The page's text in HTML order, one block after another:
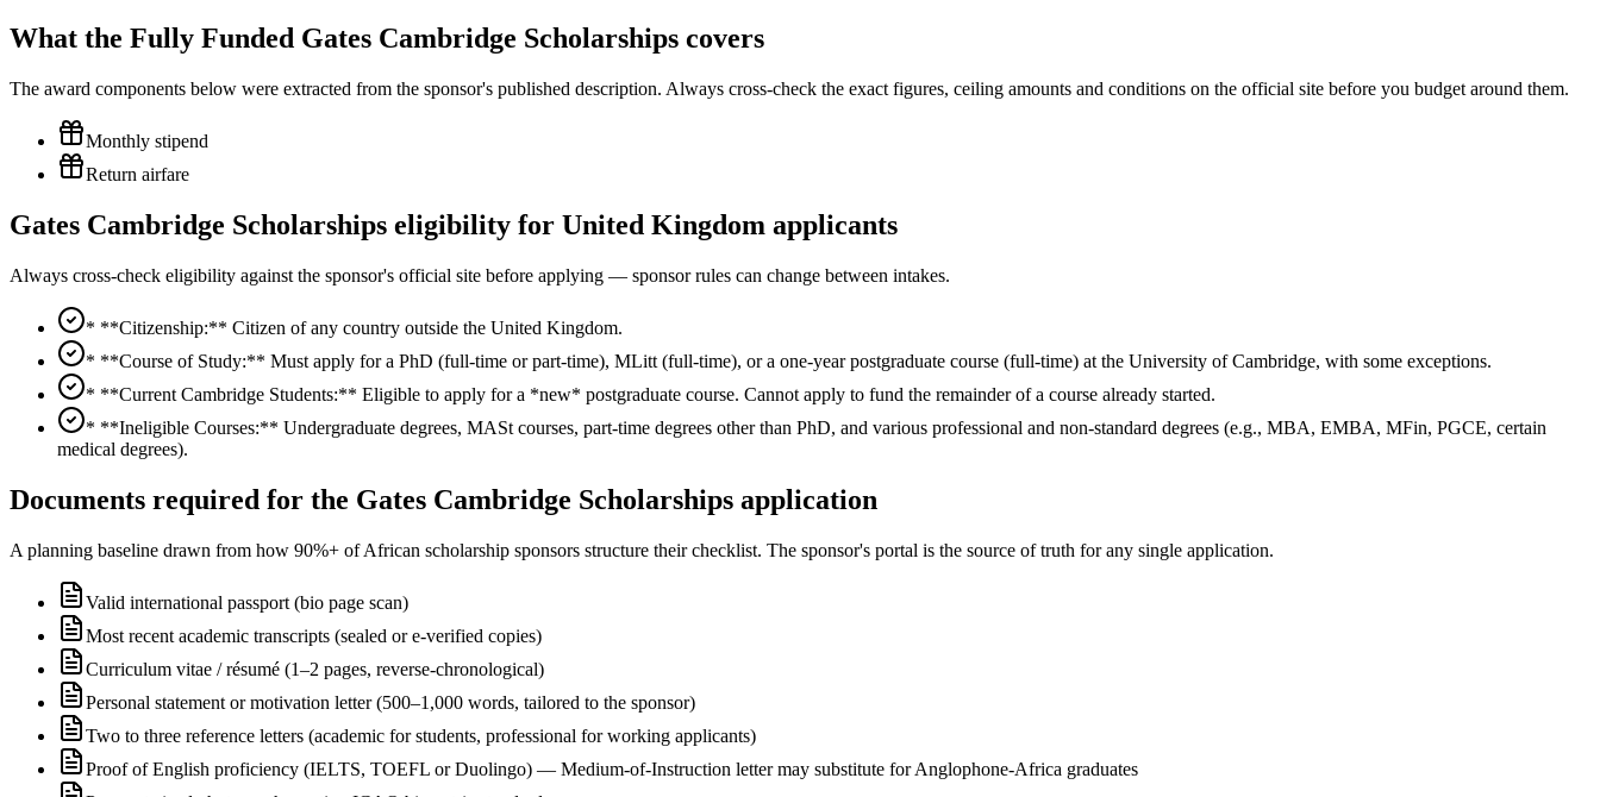
What the Fully Funded Gates Cambridge Scholarships covers
The award components below were extracted from the sponsor's published description. Always cross-check the exact figures, ceiling amounts and conditions on the official site before you budget around them.
Monthly stipend
Return airfare
Gates Cambridge Scholarships eligibility for United Kingdom applicants
Always cross-check eligibility against the sponsor's official site before applying — sponsor rules can change between intakes.
* **Citizenship:** Citizen of any country outside the United Kingdom.
* **Course of Study:** Must apply for a PhD (full-time or part-time), MLitt (full-time), or a one-year postgraduate course (full-time) at the University of Cambridge, with some exceptions.
* **Current Cambridge Students:** Eligible to apply for a *new* postgraduate course. Cannot apply to fund the remainder of a course already started.
* **Ineligible Courses:** Undergraduate degrees, MASt courses, part-time degrees other than PhD, and various professional and non-standard degrees (e.g., MBA, EMBA, MFin, PGCE, certain
medical degrees).
Documents required for the Gates Cambridge Scholarships application
A planning baseline drawn from how 90%+ of African scholarship sponsors structure their checklist. The sponsor's portal is the source of truth for any single application.
Valid international passport (bio page scan)
Most recent academic transcripts (sealed or e-verified copies)
Curriculum vitae / résumé (1–2 pages, reverse-chronological)
Personal statement or motivation letter (500–1,000 words, tailored to the sponsor)
Two to three reference letters (academic for students, professional for working applicants)
Proof of English proficiency (IELTS, TOEFL or Duolingo) — Medium-of-Instruction letter may substitute for Anglophone-Africa graduates